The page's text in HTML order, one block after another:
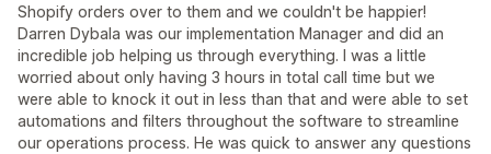
Shopify orders over to them and we couldn't be happier!
Darren Dybala was our implementation Manager and did an
incredible job helping us through everything. I was a little
worried about only having 3 hours in total call time but we
were able to knock it out in less than that and were able to set
automations and filters throughout the software to streamline
our operations process. He was quick to answer any questions